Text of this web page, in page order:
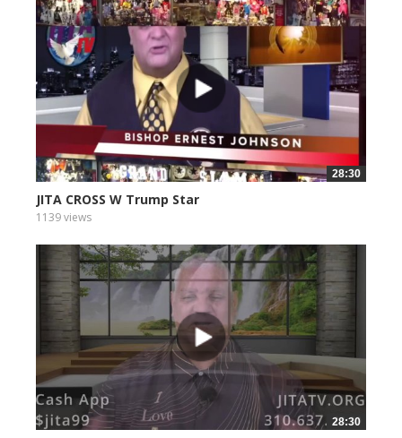
28:30
JITA CROSS W Trump Star
1139 views
28:30